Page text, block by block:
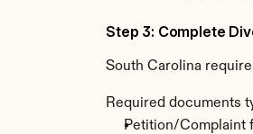
Step 3: Complete
South Carolina
Required documents
Petition/Complaint